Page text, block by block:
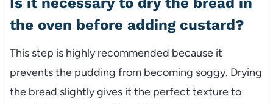
the oven before adding custard?
This step is highly recommended because it
prevents the pudding from becoming soggy. Drying
the bread slightly gives it the perfect texture to